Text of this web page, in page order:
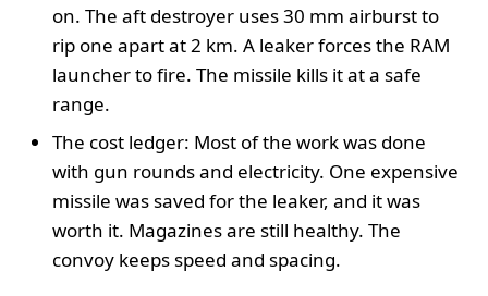
on. The aft destroyer uses 30 mm airburst to
rip one apart at 2 km. A leaker forces the RAM
launcher to fire. The missile kills it at a safe
range.
The cost ledger: Most of the work was done
with gun rounds and electricity. One expensive
missile was saved for the leaker, and it was
worth it. Magazines are still healthy. The
convoy keeps speed and spacing.